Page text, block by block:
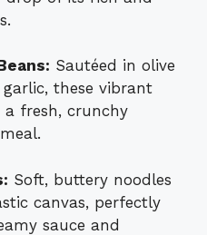
Sautéed in olive
these vibrant
a fresh, crunchy
Soft, buttery noodles
canvas, perfectly
sauce and